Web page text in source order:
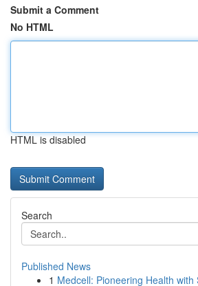
Submit a Comment
No HTML
HTML is disabled
Search
Published News
1 Medcell: Pioneering Health with